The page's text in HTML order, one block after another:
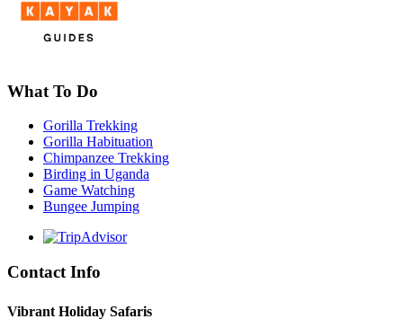
What To Do
Gorilla Trekking
Gorilla Habituation
Chimpanzee Trekking
Birding in Uganda
Game Watching
Bungee Jumping
Contact Info
Vibrant Holiday Safaris